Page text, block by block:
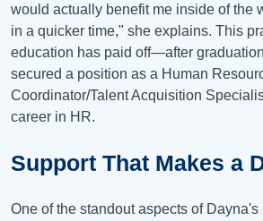
would actually benefit me inside of the
in a quicker time," she explains. This
education has paid off—after
secured a position as a Human
Coordinator/Talent Acquisition
career in HR.
Support That Makes a
One of the standout aspects of